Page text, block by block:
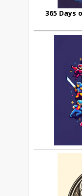
365 Days